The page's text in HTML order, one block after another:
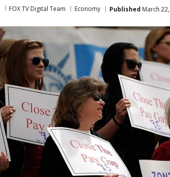
FOX TV Digital Team Economy Published March